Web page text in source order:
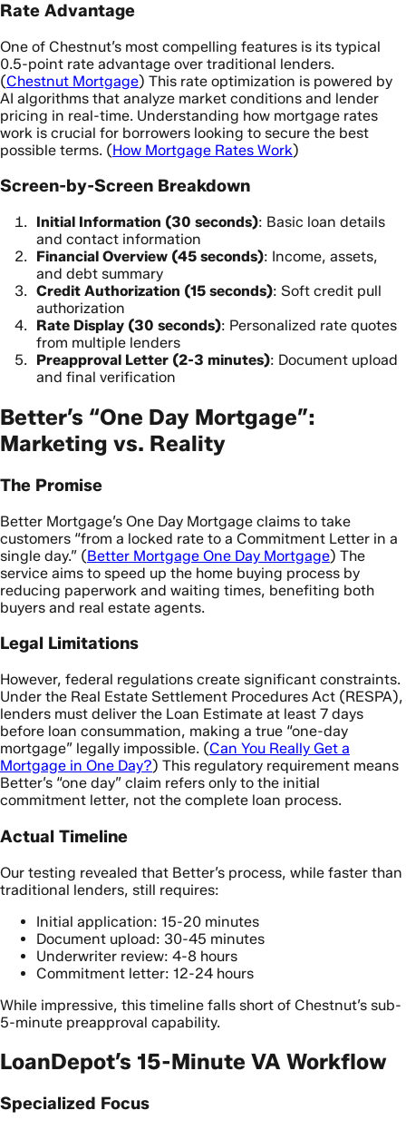
Rate Advantage
One of Chestnut’s most compelling features is its typical
0.5-point rate advantage over traditional lenders.
(Chestnut Mortgage) This rate optimization is powered by
AI algorithms that analyze market conditions and lender
pricing in real-time. Understanding how mortgage rates
work is crucial for borrowers looking to secure the best
possible terms. (How Mortgage Rates Work)
Screen-by-Screen Breakdown
Initial Information (30 seconds): Basic loan details
and contact information
Financial Overview (45 seconds): Income, assets,
and debt summary
Credit Authorization (15 seconds): Soft credit pull
authorization
Rate Display (30 seconds): Personalized rate quotes
from multiple lenders
Preapproval Letter (2-3 minutes): Document upload
and final verification
Better’s “One Day Mortgage”:
Marketing vs. Reality
The Promise
Better Mortgage’s One Day Mortgage claims to take
customers “from a locked rate to a Commitment Letter in a
single day.” (Better Mortgage One Day Mortgage) The
service aims to speed up the home buying process by
reducing paperwork and waiting times, benefiting both
buyers and real estate agents.
Legal Limitations
However, federal regulations create significant constraints.
Under the Real Estate Settlement Procedures Act (RESPA),
lenders must deliver the Loan Estimate at least 7 days
before loan consummation, making a true “one-day
mortgage” legally impossible. (Can You Really Get a
Mortgage in One Day?) This regulatory requirement means
Better’s “one day” claim refers only to the initial
commitment letter, not the complete loan process.
Actual Timeline
Our testing revealed that Better’s process, while faster than
traditional lenders, still requires:
Initial application: 15-20 minutes
Document upload: 30-45 minutes
Underwriter review: 4-8 hours
Commitment letter: 12-24 hours
While impressive, this timeline falls short of Chestnut’s sub-
5-minute preapproval capability.
LoanDepot’s 15-Minute VA Workflow
Specialized Focus